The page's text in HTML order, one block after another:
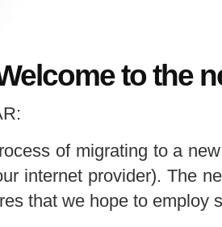
to the
of migrating to a
internet provider). The
that we hope to employ